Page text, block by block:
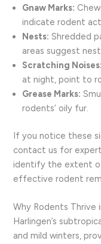
Gnaw Marks:
indicate rodent
Nests: Shredded
areas suggest
Scratching Noises:
at night, point to
Grease Marks:
rodents’ oily fur.
If you notice these
contact us for
identify the extent
effective rodent
Why Rodents Thrive
Harlingen’s
and mild winters,